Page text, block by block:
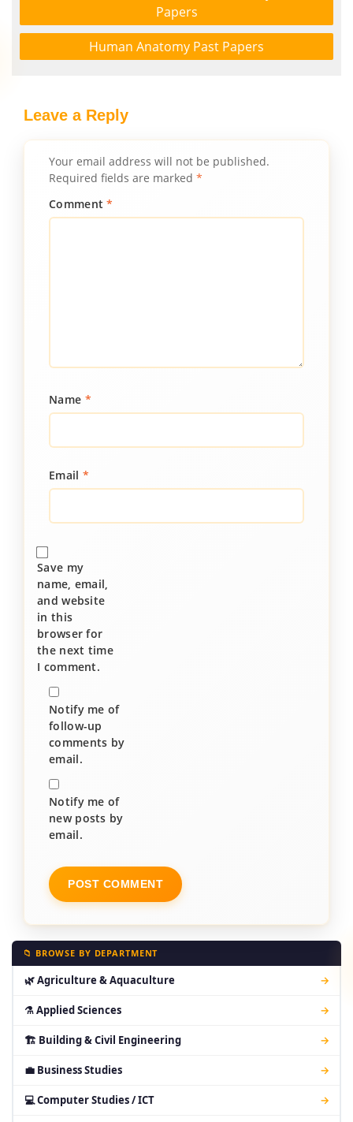
Papers
Human Anatomy Past Papers
Leave a Reply
Your email address will not be published.
Required fields are marked *
Comment*
Name *
Email *
Save my
name, email,
and website
in this
browser for
the next time
I comment.
Notify me of
follow-up
comments by
email.
Notify me of
new posts by
email.
📁 BROWSE BY DEPARTMENT
🌿 Agriculture & Aquaculture →
⚗ Applied Sciences →
🏗 Building & Civil Engineering →
💼 Business Studies →
💻 Computer Studies / ICT →